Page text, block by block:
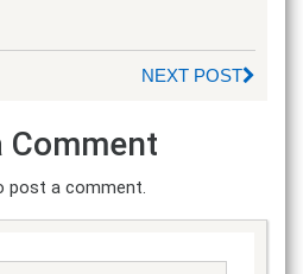
NEXT POST
Comment
post a comment.